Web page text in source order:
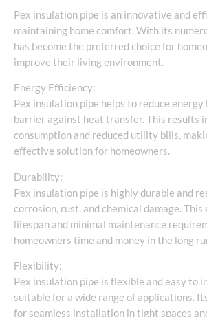
Pex insulation pipe is an innovative and
maintaining home comfort. With its
has become the preferred choice for
improve their living environment.
Energy Efficiency:
Pex insulation pipe helps to reduce energy
barrier against heat transfer. This results
consumption and reduced utility bills,
effective solution for homeowners.
Durability:
Pex insulation pipe is highly durable and
corrosion, rust, and chemical damage. This
lifespan and minimal maintenance
homeowners time and money in the long
Flexibility:
Pex insulation pipe is flexible and easy to
suitable for a wide range of applications.
for seamless installation in tight spaces